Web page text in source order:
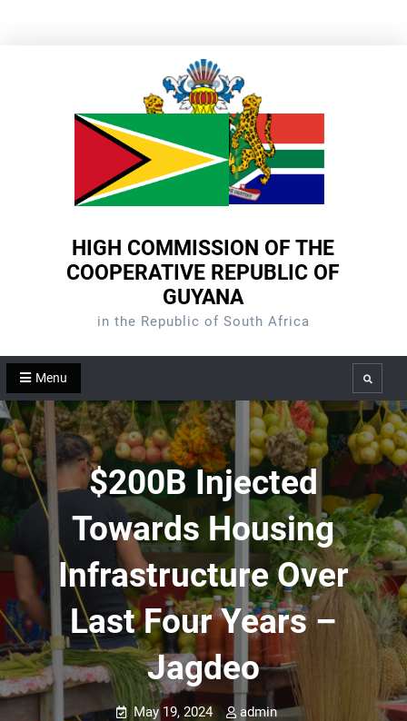
HIGH COMMISSION OF THE
COOPERATIVE REPUBLIC OF
GUYANA
in the Republic of South Africa
Menu Search
$200B Injected
Towards Housing
Infrastructure Over
Last Four Years –
Jagdeo
May 19, 2024 admin